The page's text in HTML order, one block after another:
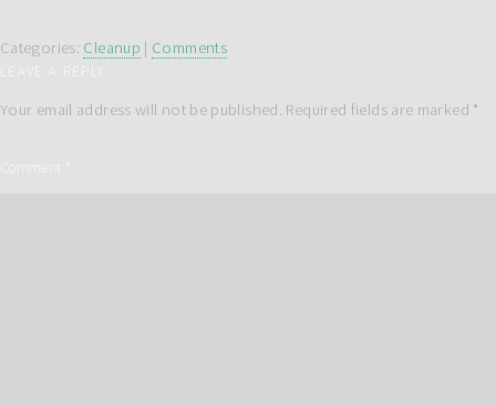
Categories: Cleanup | Comments
Your email address will not be published. Required fields are marked *